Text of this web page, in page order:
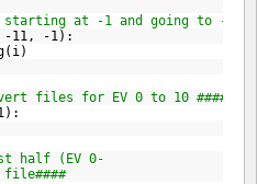
starting at -1 and going to -10
-11, -1):
files for EV 0 to 10 ####
):
half (EV 0-